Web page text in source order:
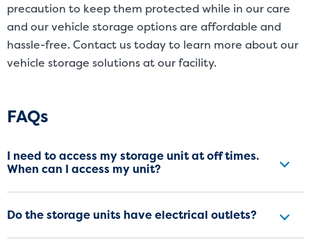
precaution to keep them protected while in our care
and our vehicle storage options are affordable and
hassle-free. Contact us today to learn more about our
vehicle storage solutions at our facility.
Frequently Asked Questions
FAQs
I need to access my storage unit at off times.
When can I access my unit?
Do the storage units have electrical outlets?